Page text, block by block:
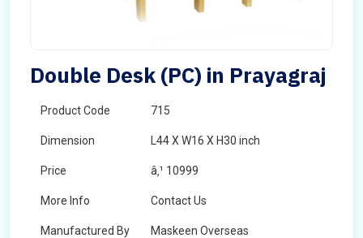
Double Desk (PC) in Prayagraj
Product Code 715
Dimension L44 X W16 X H30 inch
Price â‚¹ 10999
More Info Contact Us
Manufactured By Maskeen Overseas